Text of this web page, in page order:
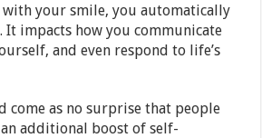
with your smile, you automatically
It impacts how you communicate
and even respond to life’s
come as no surprise that people
additional boost of self-